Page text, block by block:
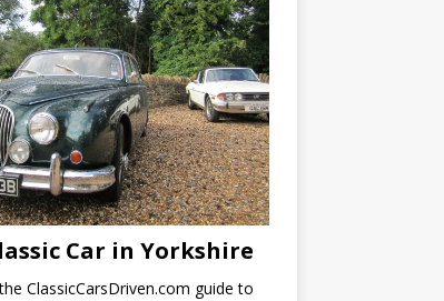
Car in Yorkshire
ClassicCarsDriven.com guide to